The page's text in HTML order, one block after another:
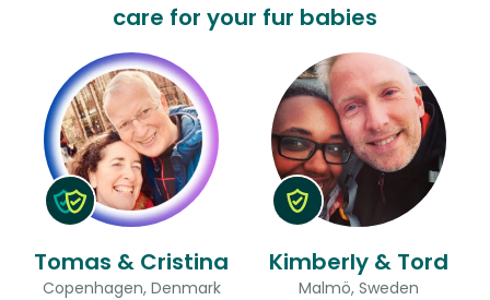
care for your fur babies
Tomas & Cristina
Copenhagen, Denmark
Kimberly & Tord
Malmö, Sweden